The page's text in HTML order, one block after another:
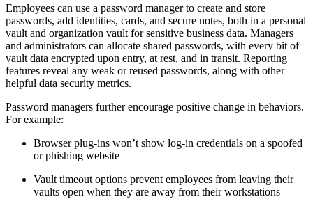
Employees can use a password manager to create and store
passwords, add identities, cards, and secure notes, both in a personal
vault and organization vault for sensitive business data. Managers
and administrators can allocate shared passwords, with every bit of
vault data encrypted upon entry, at rest, and in transit. Reporting
features reveal any weak or reused passwords, along with other
helpful data security metrics.
Password managers further encourage positive change in behaviors.
For example:
Browser plug-ins won’t show log-in credentials on a spoofed
or phishing website
Vault timeout options prevent employees from leaving their
vaults open when they are away from their workstations